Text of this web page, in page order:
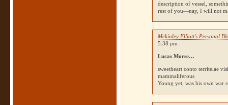
description of vessel,
rest of you—nay, I will not
Mckinley Elliott's Personal
5:38 pm
Lucas Morse…
sweetheart conto territelae
mammaliferous
Young yet, was his own